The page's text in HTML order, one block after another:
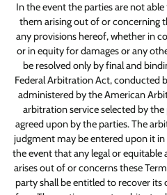
In the event the parties are not
them arising out of or concerning
any provisions hereof, whether in
or in equity for damages or any
be resolved only by final and
Federal Arbitration Act, conducted
administered by the American
arbitration service selected by
agreed upon by the parties. The
judgment may be entered upon it
the event that any legal or
arises out of or concerns these
party shall be entitled to recover its